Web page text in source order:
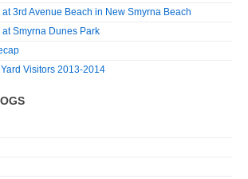
3rd Avenue Beach in New Smyrna Beach
Smyrna Dunes Park
Visitors 2013-2014